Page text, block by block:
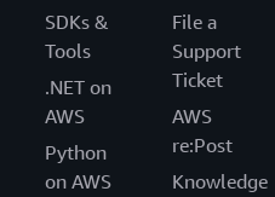
SDKs &
Tools
.NET on
AWS
Python
on AWS
File a
Support
Ticket
AWS
re:Post
Knowledge